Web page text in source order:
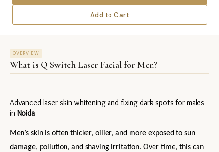
Add to Cart
OVERVIEW
What is Q Switch Laser Facial for Men?
Advanced laser skin whitening and fixing dark spots for males
in Noida
Men’s skin is often thicker, oilier, and more exposed to sun
damage, pollution, and shaving irritation. Over time, this can